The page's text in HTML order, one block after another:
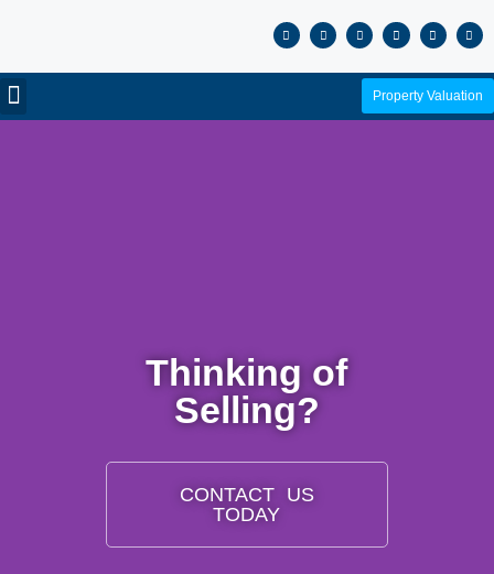
Property Valuation
Thinking of
Selling?
CONTACT US
TODAY